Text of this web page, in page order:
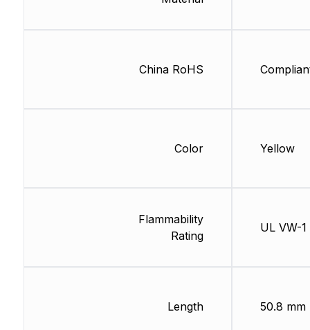
China RoHS
Color
Flammability
Rating
Length
Yellow
UL VW-1
50.8 mm